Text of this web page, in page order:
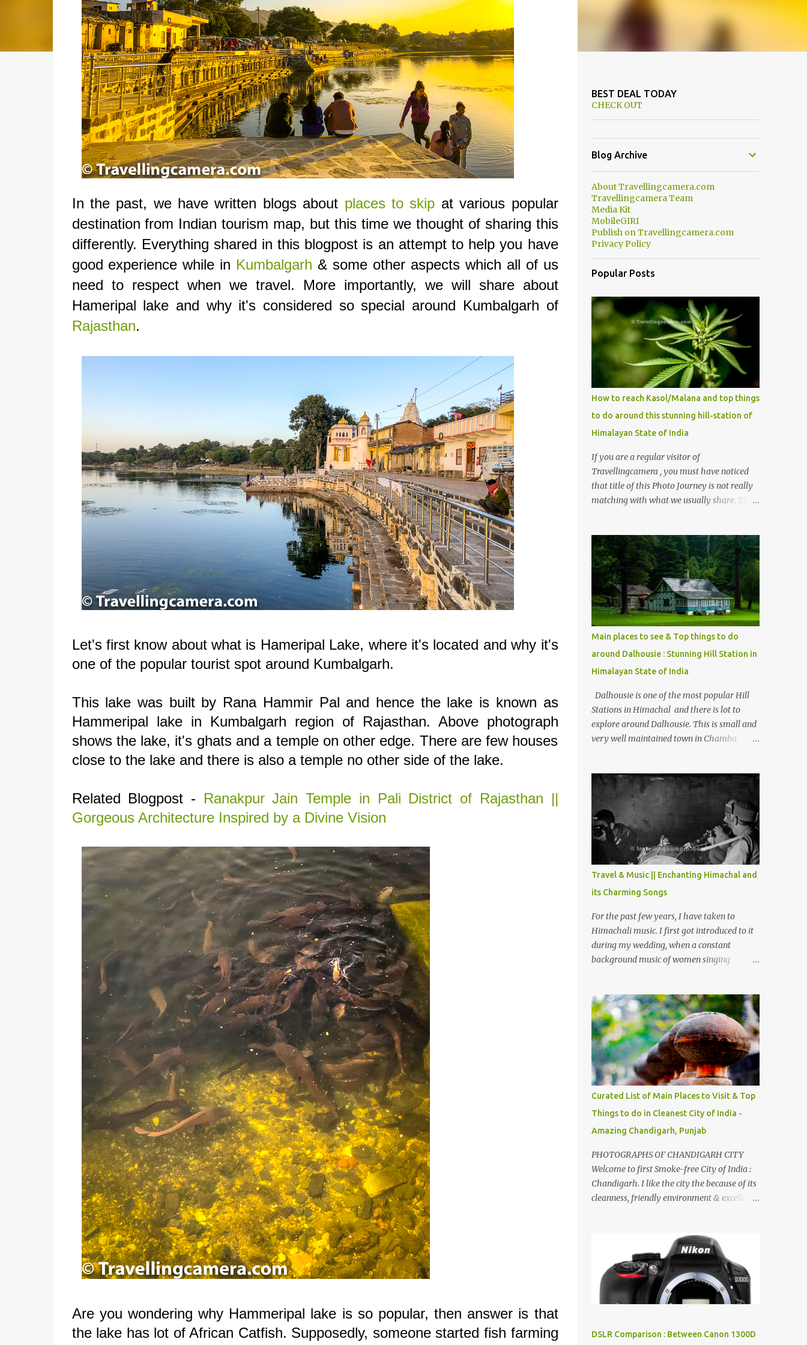
In the past, we have written blogs about places to skip at various popular
destination from Indian tourism map, but this time we thought of sharing this
differently. Everything shared in this blogpost is an attempt to help you have
good experience while in Kumbalgarh & some other aspects which all of us
need to respect when we travel. More importantly, we will share about
Hameripal lake and why it's considered so special around Kumbalgarh of
Rajasthan.
Let's first know about what is Hameripal Lake, where it's located and why it's
one of the popular tourist spot around Kumbalgarh.
This lake was built by Rana Hammir Pal and hence the lake is known as
Hammeripal lake in Kumbalgarh region of Rajasthan. Above photograph
shows the lake, it's ghats and a temple on other edge. There are few houses
close to the lake and there is also a temple no other side of the lake.
Related Blogpost - Ranakpur Jain Temple in Pali District of Rajasthan ||
Gorgeous Architecture Inspired by a Divine Vision
Are you wondering why Hammeripal lake is so popular, then answer is that
the lake has lot of African Catfish. Supposedly, someone started fish farming
BEST DEAL TODAY
CHECK OUT
Blog Archive
About Travellingcamera.com
Travellingcamera Team
Media Kit
MobileGIRI
Publish on Travellingcamera.com
Privacy Policy
Popular Posts
How to reach Kasol/Malana and top things
to do around this stunning hill-station of
Himalayan State of India
If you are a regular visitor of
Travellingcamera , you must have noticed
that title of this Photo Journey is not really
matching with what we usually share. This
mostly asked thing is the options to reach
Kasol and Malana . Here we are trying to
share some details the option to reach
Kasol/Malana, places to stay , things to do
and lot more. Related post - Kasol: A
beautiful Himalayan hotspot
Main places to see & Top things to do
around Dalhousie : Stunning Hill Station in
Himalayan State of India
Dalhousie is one of the most popular Hill
Stations in Himachal and there is lot to
explore around Dalhousie. This is small and
very well maintained town in Chamba
around Chamba and how to plan a good
one day tour through Khajjiar, Chamba &
Chamera etc. CHAMERA HYDROLIC
PROJECT Chamera Hydroelectric Project is
located in Banikhet, 7 kms from Dalhousie.
The water body near the lake is very scenic
and is a popular boating spot. Chamera
Dam is around 40 kilometers from Chamba
Town. It takes approximately 1.5 hrs to
reach the place is road condition is good.
Overall it’s a little dry terrain as compared
to Dalhousie and Khajjiar. And temperature
also goes up as we go towards Chamera
then take right. After 45 minutes of drive,
you get a glimpse of Chemera Dam.
Travel & Music || Enchanting Himachal and
its Charming Songs
For the past few years, I have taken to
Himachali music. I first got introduced to it
during my wedding, when a constant
background music of women singing
have been introduced to several Himachali
songs that I have come to love. And this also
gives me a great advantage - when I sing
these in family gatherings, VJ's side of the
family is unfailingly impressed by a non-
Himachali knowing so many Himachali
songs :-P.
Curated List of Main Places to Visit & Top
Things to do in Cleanest City of India -
Amazing Chandigarh, Punjab
PHOTOGRAPHS OF CHANDIGARH CITY
Welcome to first Smoke-free City of India :
Chandigarh. I like the city the because of its
cleanness, friendly environment & excellent
lot of good places to see in Chandigarh.
Here are few Pics: Rock Garden : Rock garden
is near to Sukhna Lake. The entrance leads
to a magnificent, almost, surrealist
arrangement of rocks, boulders, broken
building waste, coal & clay-all juxtaposed to
DSLR Comparison : Between Canon 1300D